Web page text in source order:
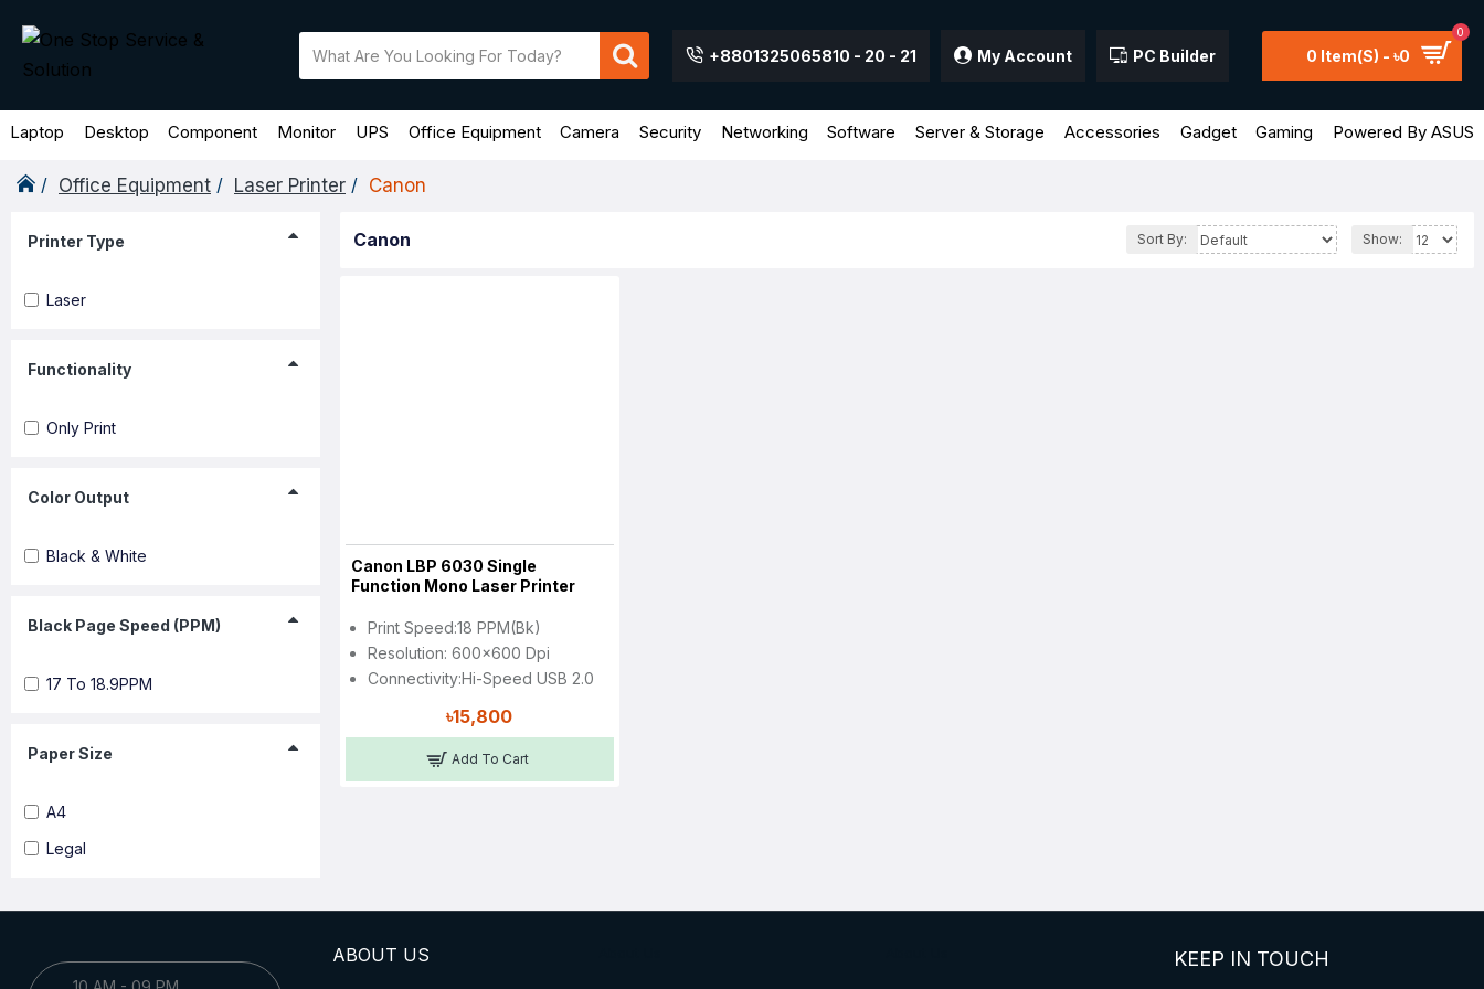
+8801325065810 - 20 - 21 My Account PC Builder 0 Item(s) - ৳0
0
Laptop Desktop Component Monitor UPS Office Equipment Camera Security Networking Software Server & Storage Accessories Gadget Gaming Powered By ASUS
Office Equipment Laser Printer Canon
Black Page Speed (PPM)
17 To 18.9PPM
Paper Size
A4
Legal
Color Output
Black & White
Printer Type
Laser
Functionality
Only Print
Canon Sort By: Show:
Canon LBP 6030 Single
Function Mono Laser Printer
Print Speed:18 PPM(Bk)
Resolution: 600x600 Dpi
Connectivity:Hi-Speed USB 2.0
৳15,800
Add To Cart
ABOUT US KEEP IN TOUCH